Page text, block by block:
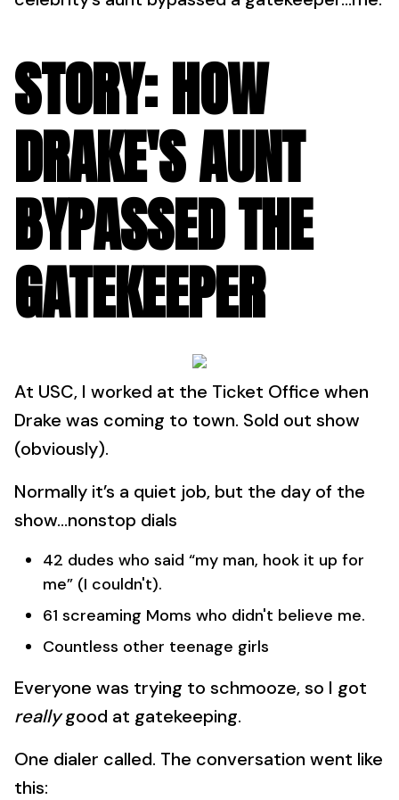
STORY: HOW
DRAKE'S AUNT
BYPASSED THE
GATEKEEPER
At USC, I worked at the Ticket Office when
Drake was coming to town. Sold out show
(obviously).
Normally it’s a quiet job, but the day of the
show…nonstop dials
42 dudes who said “my man, hook it up for
me” (I couldn't).
61 screaming Moms who didn't believe me.
Countless other teenage girls
Everyone was trying to schmooze, so I got
reallygood at gatekeeping.
One dialer called. The conversation went like
this: